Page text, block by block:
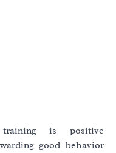
is positive
good behavior